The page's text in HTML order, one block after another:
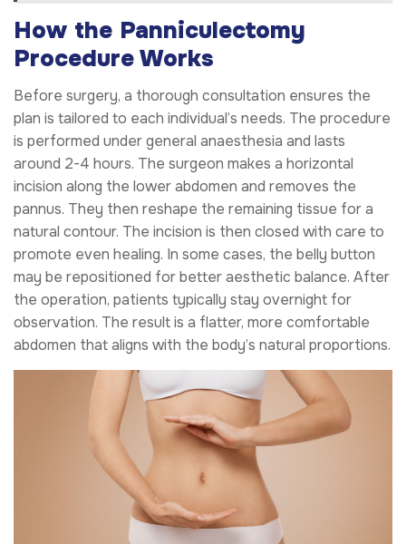
How the Panniculectomy
Procedure Works
Before surgery, a thorough consultation ensures the
plan is tailored to each individual’s needs. The procedure
is performed under general anaesthesia and lasts
around 2-4 hours. The surgeon makes a horizontal
incision along the lower abdomen and removes the
pannus. They then reshape the remaining tissue for a
natural contour. The incision is then closed with care to
promote even healing. In some cases, the belly button
may be repositioned for better aesthetic balance. After
the operation, patients typically stay overnight for
observation. The result is a flatter, more comfortable
abdomen that aligns with the body’s natural proportions.